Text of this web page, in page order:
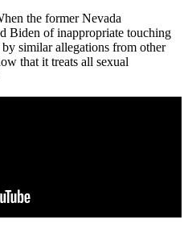
the former Nevada
Biden of inappropriate touching
similar allegations from other
that it treats all sexual